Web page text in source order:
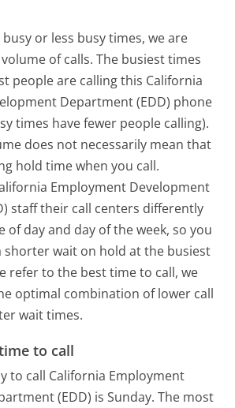
or less busy times, we are
of calls. The busiest times
people are calling this California
Department (EDD) phone
times have fewer people calling).
does not necessarily mean that
hold time when you call.
Employment Development
staff their call centers differently
of day and day of the week, so you
shorter wait on hold at the busiest
refer to the best time to call, we
optimal combination of lower call
wait times.
to call
to call California Employment
(EDD) is Sunday. The most